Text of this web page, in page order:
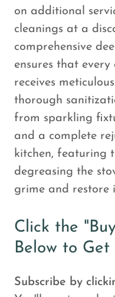
on additional
cleanings at a
comprehensive
ensures that
receives
thorough
from sparkling
and a complete
kitchen, featuring
degreasing the
grime and restore
Click the
Below to
Subscribe by